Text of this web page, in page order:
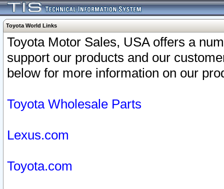
Toyota World Links
Toyota Motor Sales, USA offers a
support our products and our
below for more information on our
Toyota Wholesale Parts
Lexus.com
Toyota.com